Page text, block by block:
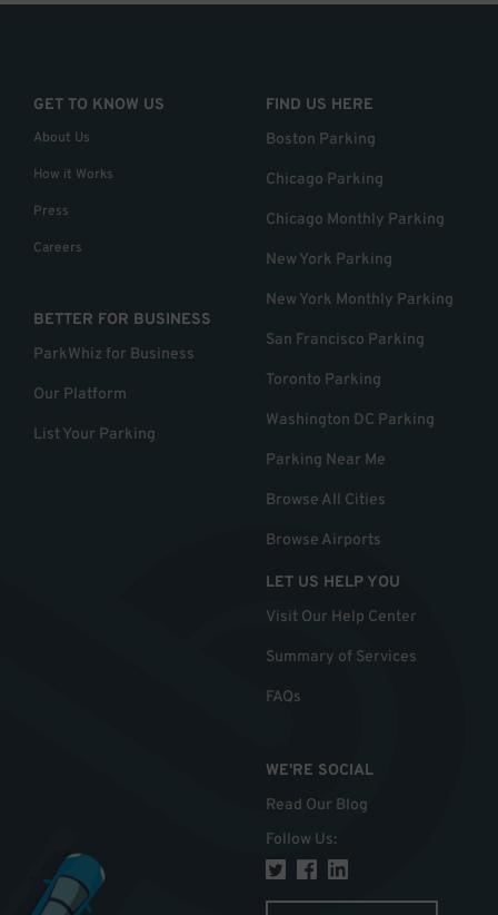
GET TO KNOW US
About Us
How it Works
Press
Careers
BETTER FOR BUSINESS
ParkWhiz for Business
Our Platform
List Your Parking
FIND US HERE
Boston Parking
Chicago Parking
Chicago Monthly Parking
New York Parking
New York Monthly Parking
San Francisco Parking
Toronto Parking
Washington DC Parking
Parking Near Me
Browse All Cities
Browse Airports
LET US HELP YOU
Visit Our Help Center
Summary of Services
FAQs
WE'RE SOCIAL
Read Our Blog
Follow Us: